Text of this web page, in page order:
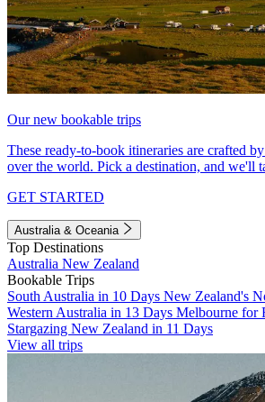
Our new bookable trips
These ready-to-book itineraries are crafted
over the world. Pick a destination, and we'll
GET STARTED
Australia & Oceania
Top Destinations
Australia New Zealand
Bookable Trips
South Australia in 10 Days New Zealand's
Western Australia in 13 Days Melbourne for
Stargazing New Zealand in 11 Days
View all trips